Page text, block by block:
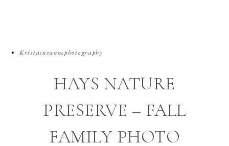
Kristasuzannephotography
HAYS NATURE
PRESERVE – FALL
FAMILY PHOTO